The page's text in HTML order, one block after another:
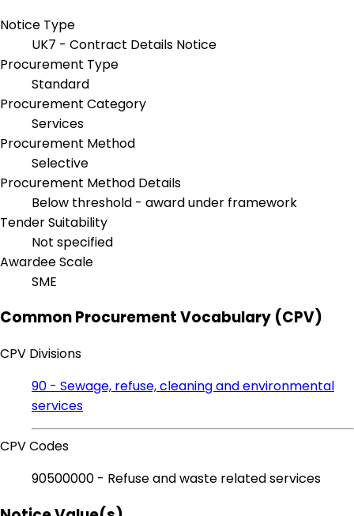
Notice Type
UK7 - Contract Details Notice
Procurement Type
Standard
Procurement Category
Services
Procurement Method
Selective
Procurement Method Details
Below threshold - award under framework
Tender Suitability
Not specified
Awardee Scale
SME
Common Procurement Vocabulary (CPV)
CPV Divisions
90 - Sewage, refuse, cleaning and environmental
services
CPV Codes
90500000 - Refuse and waste related services